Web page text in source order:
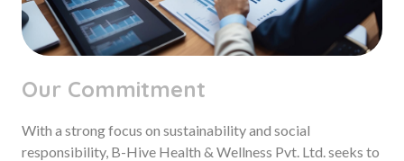
Our Commitment
With a strong focus on sustainability and social
responsibility, B-Hive Health & Wellness Pvt. Ltd. seeks to